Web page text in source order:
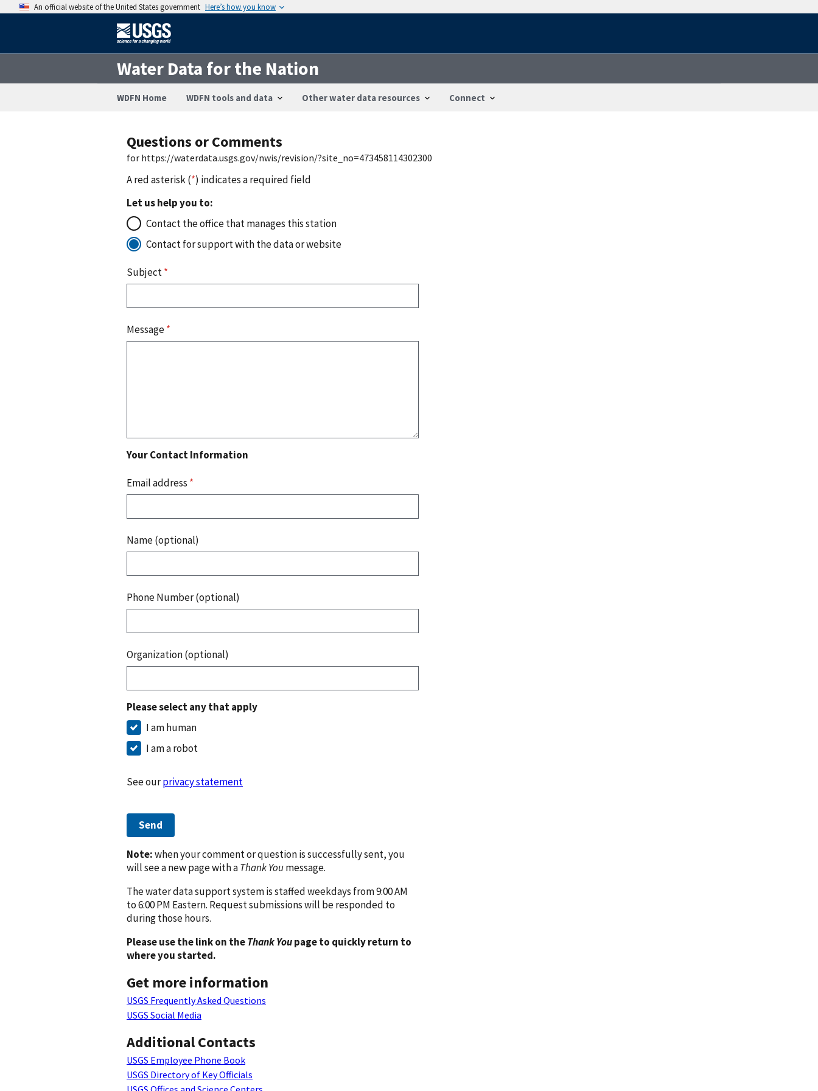
An official website of the United States government Here’s how you know
Water Data for the Nation
WDFN Home WDFN tools and data Other water data resources Connect
Questions or Comments
for https://waterdata.usgs.gov/nwis/revision/?site_no=473458114302300
A red asterisk (*) indicates a required field
Let us help you to:
Contact the office that manages this station
Contact for support with the data or website
Subject*
Message*
Your Contact Information
Email address *
Name (optional)
Phone Number (optional)
Organization (optional)
Please select any that apply
I am human
I am a robot
See ourprivacy statement
Send
Note:when your comment or question is successfully sent, you
will see a new page with aThank Youmessage.
The water data support system is staffed weekdays from 9:00 AM
to 6:00 PM Eastern. Request submissions will be responded to
during those hours.
Please use the link on theThank Youpage to quickly return to
where you started.
Get more information
USGS Frequently Asked Questions
USGS Social Media
Additional Contacts
USGS Employee Phone Book
USGS Directory of Key Officials